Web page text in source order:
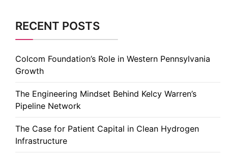
RECENT POSTS
Colcom Foundation’s Role in Western Pennsylvania
Growth
The Engineering Mindset Behind Kelcy Warren’s
Pipeline Network
The Case for Patient Capital in Clean Hydrogen
Infrastructure